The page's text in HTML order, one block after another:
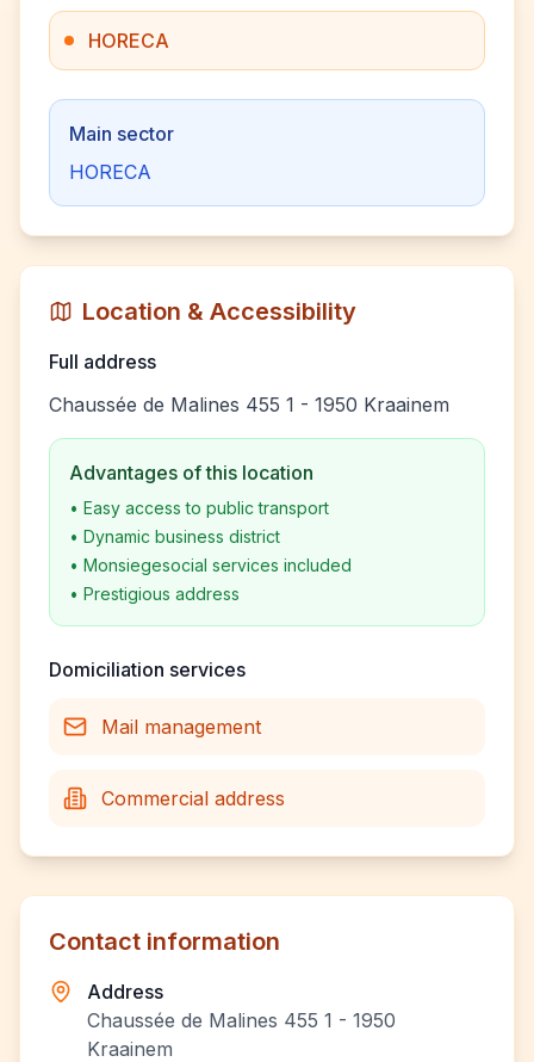
HORECA
Main sector
HORECA
Location & Accessibility
Full address
Chaussée de Malines 455 1 - 1950 Kraainem
Advantages of this location
• Easy access to public transport
• Dynamic business district
• Monsiegesocial services included
• Prestigious address
Domiciliation services
Mail management
Commercial address
Contact information
Address
Chaussée de Malines 455 1 - 1950
Kraainem